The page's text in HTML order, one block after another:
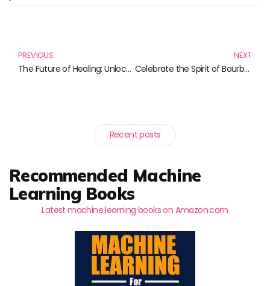
PREVIOUS
The Future of Healing: Unlocking Potential with Robotics in Healthcare
NEXT
Celebrate the Spirit of Bourbon with Our Top Picks
Recent posts
Recommended Machine
Learning Books
Latest machine learning books on Amazon.com